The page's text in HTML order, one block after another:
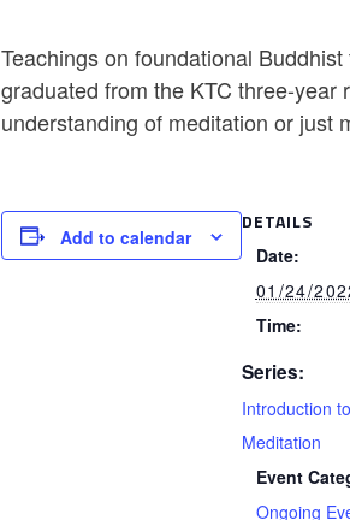
Teachings on foundational
graduated from the KTC three-
understanding of meditation or just
Add to calendar
DETAILS
Date:
01/24/
Time:
Series:
Introduction
Meditation
Event
Ongoing